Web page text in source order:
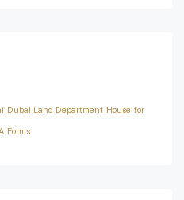
Dubai Land Department House for
Forms